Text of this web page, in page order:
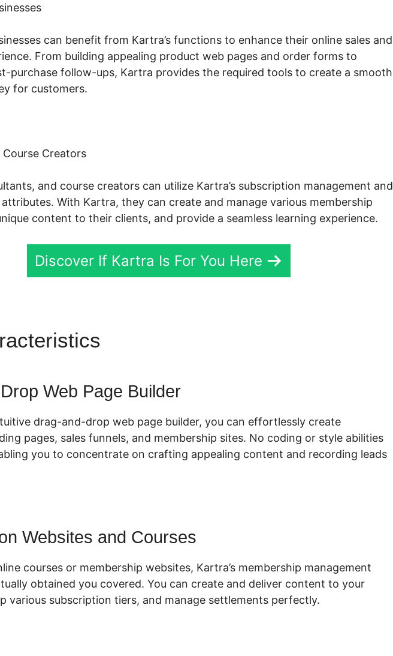
can benefit from Kartra’s functions to enhance their online sales and
From building appealing product web pages and order forms to
purchase follow-ups, Kartra provides the required tools to create a smooth
for customers.
Creators
and course creators can utilize Kartra’s subscription management and
With Kartra, they can create and manage various membership
content to their clients, and provide a seamless learning experience.
Discover If Kartra Is For You Here
Web Page Builder
drag-and-drop web page builder, you can effortlessly create
pages, sales funnels, and membership sites. No coding or style abilities
you to concentrate on crafting appealing content and recording leads
Websites and Courses
courses or membership websites, Kartra’s membership management
obtained you covered. You can create and deliver content to your
various subscription tiers, and manage settlements perfectly.